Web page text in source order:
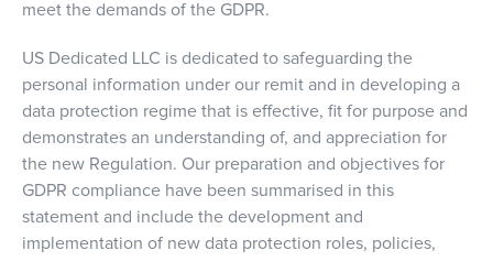
meet the demands of the GDPR.
US Dedicated LLC is dedicated to safeguarding the
personal information under our remit and in developing a
data protection regime that is effective, fit for purpose and
demonstrates an understanding of, and appreciation for
the new Regulation. Our preparation and objectives for
GDPR compliance have been summarised in this
statement and include the development and
implementation of new data protection roles, policies,